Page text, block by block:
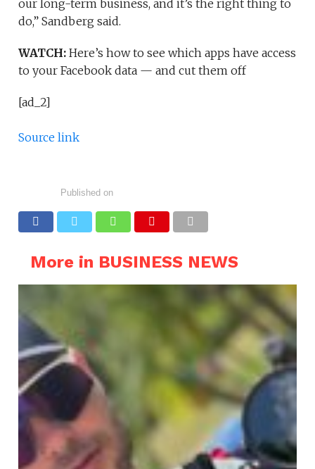
our long-term business, and it’s the right thing to
do,” Sandberg said.
WATCH:Here’s how to see which apps have access
to your Facebook data — and cut them off
[ad_2]
Source link
Published on
More in BUSINESS NEWS